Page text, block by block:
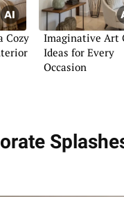
Cozy
Imaginative Art
Ideas for Every
Occasion